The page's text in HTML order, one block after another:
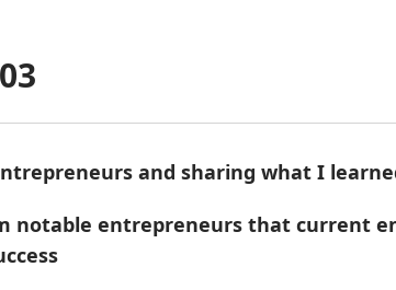
and sharing what I
notable entrepreneurs that current